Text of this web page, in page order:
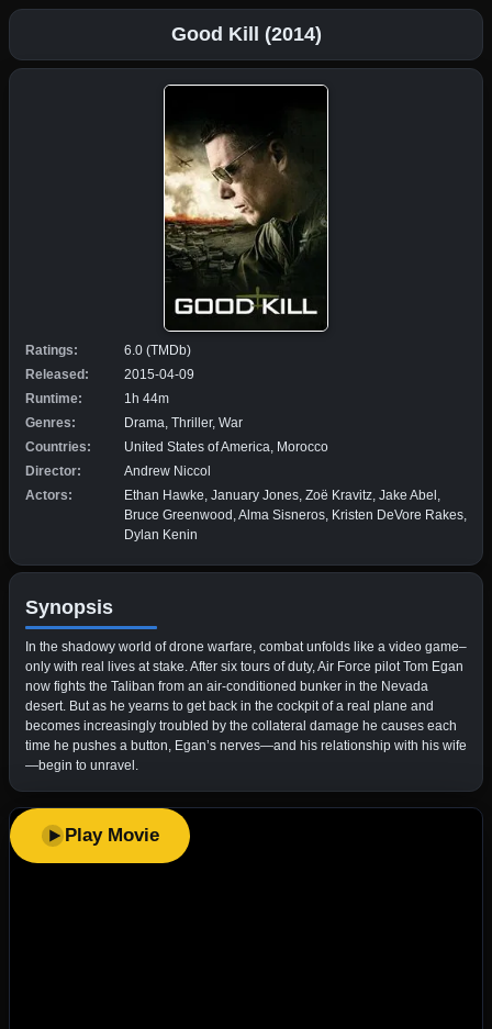
Good Kill (2014)
Ratings:
6.0 (TMDb)
Released:
2015-04-09
Runtime:
1h 44m
Genres:
Drama, Thriller, War
Countries:
United States of America, Morocco
Director:
Andrew Niccol
Actors:
Ethan Hawke, January Jones, Zoë Kravitz, Jake Abel,
Bruce Greenwood, Alma Sisneros, Kristen DeVore Rakes,
Dylan Kenin
Synopsis
In the shadowy world of drone warfare, combat unfolds like a video game–
only with real lives at stake. After six tours of duty, Air Force pilot Tom Egan
now fights the Taliban from an air-conditioned bunker in the Nevada
desert. But as he yearns to get back in the cockpit of a real plane and
becomes increasingly troubled by the collateral damage he causes each
time he pushes a button, Egan’s nerves—and his relationship with his wife
—begin to unravel.
Play Movie